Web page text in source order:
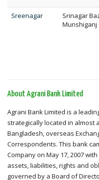
Sreenagar
Srinagar
Munshiganj
About Agrani Bank Limited
Agrani Bank Limited is a
strategically located in almost
Bangladesh, overseas
Correspondents. This bank
Company on May 17, 2007
assets, liabilities, rights and
governed by a Board of